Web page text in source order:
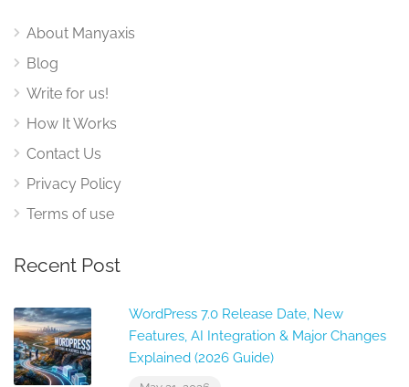
About Manyaxis
Blog
Write for us!
How It Works
Contact Us
Privacy Policy
Terms of use
Recent Post
WordPress 7.0 Release Date, New
Features, AI Integration & Major Changes
Explained (2026 Guide)